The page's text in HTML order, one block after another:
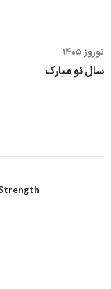
نوروز ۱۴۰۵
سال نو مبارک